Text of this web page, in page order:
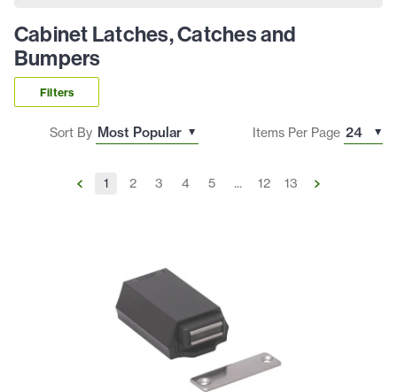
Cabinet Latches, Catches and
Bumpers
Filters
Sort By Items Per Page
1 2 3 4 5 ... 12 13